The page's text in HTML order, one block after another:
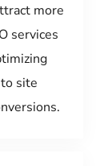
more
services
site